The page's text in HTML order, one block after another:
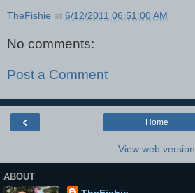
TheFishie at 6/12/2011 06:51:00 AM
No comments:
Post a Comment
‹ Home
View web version
ABOUT